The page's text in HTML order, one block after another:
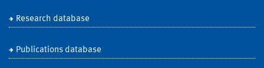
Research database
Publications database